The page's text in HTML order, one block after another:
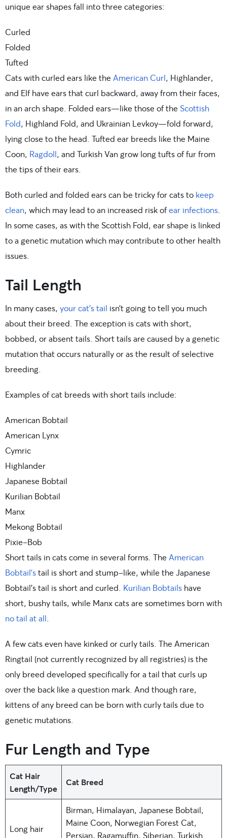
unique ear shapes fall into three categories:
Curled
Folded
Tufted
Cats with curled ears like the American Curl, Highlander,
and Elf have ears that curl backward, away from their faces,
in an arch shape. Folded ears—like those of the Scottish
Fold, Highland Fold, and Ukrainian Levkoy—fold forward,
lying close to the head. Tufted ear breeds like the Maine
Coon, Ragdoll, and Turkish Van grow long tufts of fur from
the tips of their ears.
Both curled and folded ears can be tricky for cats to keep
clean, which may lead to an increased risk ofear infections
In some cases, as with the Scottish Fold, ear shape is linked
to a genetic mutation which may contribute to other health
issues.
Tail Length
In many cases, your cat’s tail isn’t going to tell you much
about their breed. The exception is cats with short,
bobbed, or absent tails. Short tails are caused by a genetic
mutation that occurs naturally or as the result of selective
breeding.
Examples of cat breeds with short tails include:
American Bobtail
American Lynx
Cymric
Highlander
Japanese Bobtail
Kurilian Bobtail
Manx
Mekong Bobtail
Pixie-Bob
Short tails in cats come in several forms. The American
Bobtail’stail is short and stump-like, while the Japanese
Bobtail’s tail is short and curled. Kurilian Bobtails have
short, bushy tails, while Manx cats are sometimes born with
no tail at all
A few cats even have kinked or curly tails. The American
Ringtail (not currently recognized by all registries) is the
only breed developed specifically for a tail that curls up
over the back like a question mark. And though rare,
kittens of any breed can be born with curly tails due to
genetic mutations.
Fur Length and Type
Cat Hair
Length/Type
Cat Breed
Long hair
Birman, Himalayan, Japanese Bobtail,
Maine Coon, Norwegian Forest Cat,
Persian, Ragamuffin, Siberian, Turkish